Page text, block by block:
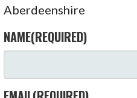
Aberdeenshire
NAME(REQUIRED)